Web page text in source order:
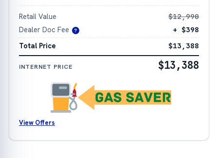
Retail Value
$12,990
Dealer Doc Fee
?
+ $398
Total Price
$13,388
INTERNET PRICE $13,388
View Offers